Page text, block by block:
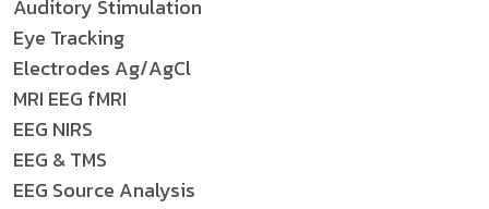
Auditory Stimulation
Eye Tracking
Electrodes Ag/AgCl
MRI EEG fMRI
EEG NIRS
EEG & TMS
EEG Source Analysis